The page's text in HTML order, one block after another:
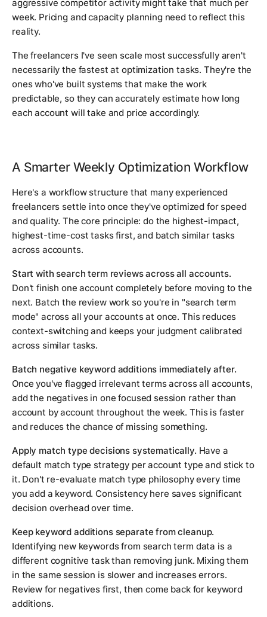
aggressive competitor activity might take that much per
week. Pricing and capacity planning need to reflect this
reality.
The freelancers I've seen scale most successfully aren't
necessarily the fastest at optimization tasks. They're the
ones who've built systems that make the work
predictable, so they can accurately estimate how long
each account will take and price accordingly.
A Smarter Weekly Optimization Workflow
Here's a workflow structure that many experienced
freelancers settle into once they've optimized for speed
and quality. The core principle: do the highest-impact,
highest-time-cost tasks first, and batch similar tasks
across accounts.
Start with search term reviews across all accounts.
Don't finish one account completely before moving to the
next. Batch the review work so you're in "search term
mode" across all your accounts at once. This reduces
context-switching and keeps your judgment calibrated
across similar tasks.
Batch negative keyword additions immediately after.
Once you've flagged irrelevant terms across all accounts,
add the negatives in one focused session rather than
account by account throughout the week. This is faster
and reduces the chance of missing something.
Apply match type decisions systematically. Have a
default match type strategy per account type and stick to
it. Don't re-evaluate match type philosophy every time
you add a keyword. Consistency here saves significant
decision overhead over time.
Keep keyword additions separate from cleanup.
Identifying new keywords from search term data is a
different cognitive task than removing junk. Mixing them
in the same session is slower and increases errors.
Review for negatives first, then come back for keyword
additions.